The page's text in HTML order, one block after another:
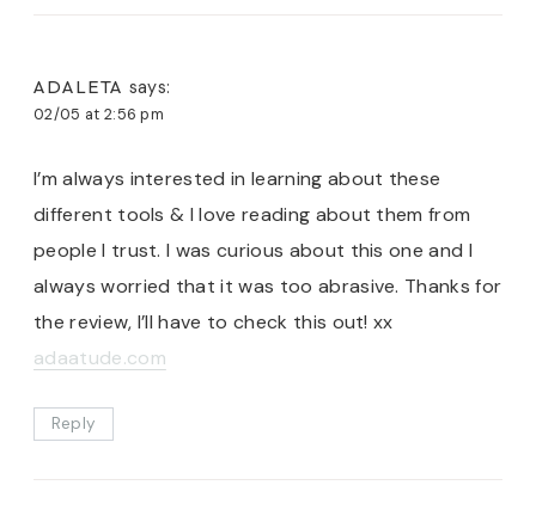
ADALETA says:
02/05 at 2:56 pm
I’m always interested in learning about these
different tools & I love reading about them from
people I trust. I was curious about this one and I
always worried that it was too abrasive. Thanks for
the review, I’ll have to check this out! xx
adaatude.com
Reply